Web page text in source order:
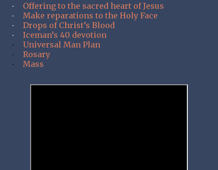
·
Offering to the sacred heart of Jesus
· Make reparations to the Holy Face
· Drops of Christ’s Blood
· Iceman’s 40 devotion
· Universal Man Plan
· Rosary
· Mass